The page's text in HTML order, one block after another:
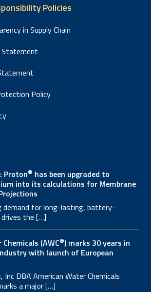
Policies
in Supply Chain
Statement
Policy
Proton® has been upgraded to
into its calculations for Membrane
demand for long-lasting, battery-
drives the […]
(AWC®) marks 30 years in
with launch of European
DBA American Water Chemicals
a major […]